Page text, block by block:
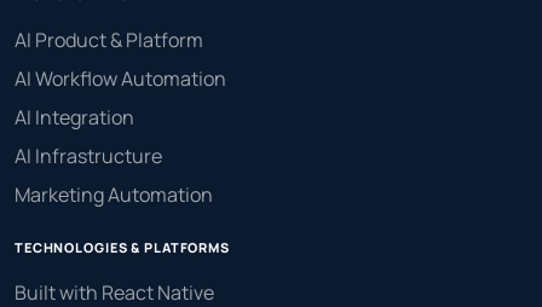
AI Product & Platform
AI Workflow Automation
AI Integration
AI Infrastructure
Marketing Automation
TECHNOLOGIES & PLATFORMS
Built with React Native